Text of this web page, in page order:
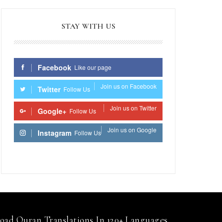
STAY WITH US
Facebook Like our page
Join us on Facebook
Twitter Follow Us
Join us on Twitter
Google+ Follow Us
Join us on Google
Instagram Follow Us
Quran Translations In 120+ Languages